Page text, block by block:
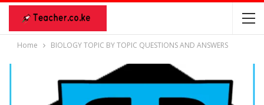
Home BIOLOGY TOPIC BY TOPIC QUESTIONS AND ANSWERS